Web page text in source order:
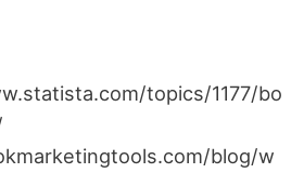
topics/1177/bo
blog/w